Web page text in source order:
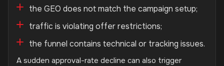
the GEO does not match the campaign setup;
traffic is violating offer restrictions;
the funnel contains technical or tracking issues.
A sudden approval-rate decline can also trigger